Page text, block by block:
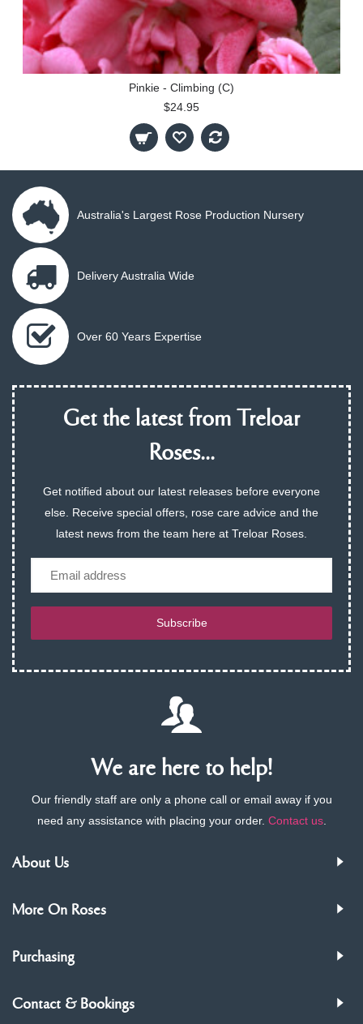
Pinkie - Climbing (C)
$24.95
Australia's Largest Rose Production Nursery
Delivery Australia Wide
Over 60 Years Expertise
Get the latest from Treloar
Roses...
Get notified about our latest releases before everyone
else. Receive special offers, rose care advice and the
latest news from the team here at Treloar Roses.
Subscribe
We are here to help!
Our friendly staff are only a phone call or email away if you
need any assistance with placing your order. Contact us.
About Us
More On Roses
Purchasing
Contact & Bookings